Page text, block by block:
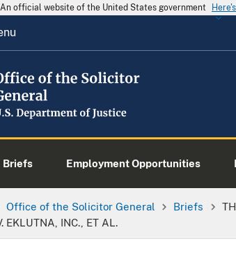
An official website of the United States government
Briefs Employment Opportunities
Office of the Solicitor General Briefs
EKLUTNA, INC., ET AL.